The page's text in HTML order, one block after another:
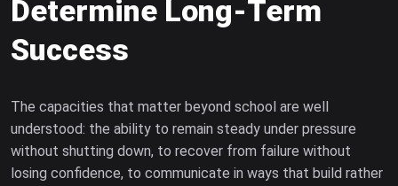
Determine Long-Term
Success
The capacities that matter beyond school are well
understood: the ability to remain steady under pressure
without shutting down, to recover from failure without
losing confidence, to communicate in ways that build rather